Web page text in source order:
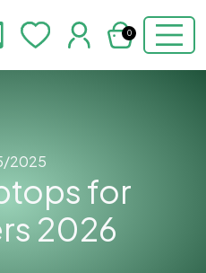
0
2025
for
2026